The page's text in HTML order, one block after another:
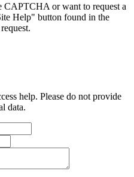
CAPTCHA or want to request a
Help" button found in the
help. Please do not provide
data.